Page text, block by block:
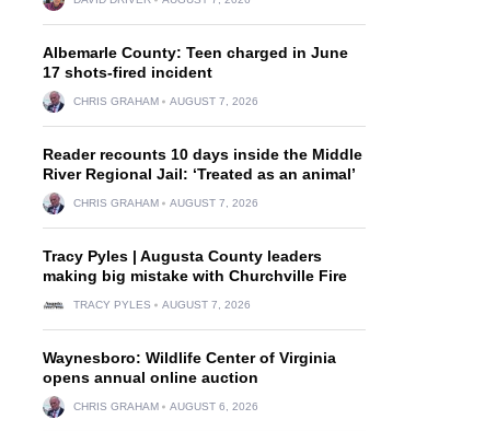
Albemarle County: Teen charged in June
17 shots-fired incident
CHRIS GRAHAM AUGUST 7, 2026
Reader recounts 10 days inside the Middle
River Regional Jail: ‘Treated as an animal’
CHRIS GRAHAM AUGUST 7, 2026
Tracy Pyles | Augusta County leaders
making big mistake with Churchville Fire
TRACY PYLES AUGUST 7, 2026
Waynesboro: Wildlife Center of Virginia
opens annual online auction
CHRIS GRAHAM AUGUST 6, 2026